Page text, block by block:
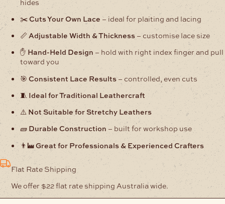
✂️Cuts Your Own Lace – ideal for plaiting and lacing
📏Adjustable Width & Thickness – customise lace size
✋ Hand-Held Design – hold with right index finger and pull
toward you
🎯 Consistent Lace Results – controlled, even cuts
🧵 Ideal for Traditional Leathercraft
⚠️ Not Suitable for Stretchy Leathers
🧱 Durable Construction – built for workshop use
👨‍🏭Great for Professionals & Experienced Crafters
Flat Rate Shipping
We offer $22 flat rate shipping Australia wide.